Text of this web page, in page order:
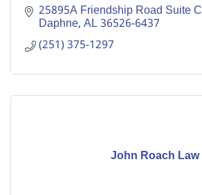
25895A Friendship Road Suite C
Daphne AL36526-6437
(251) 375-1297
John Roach Law